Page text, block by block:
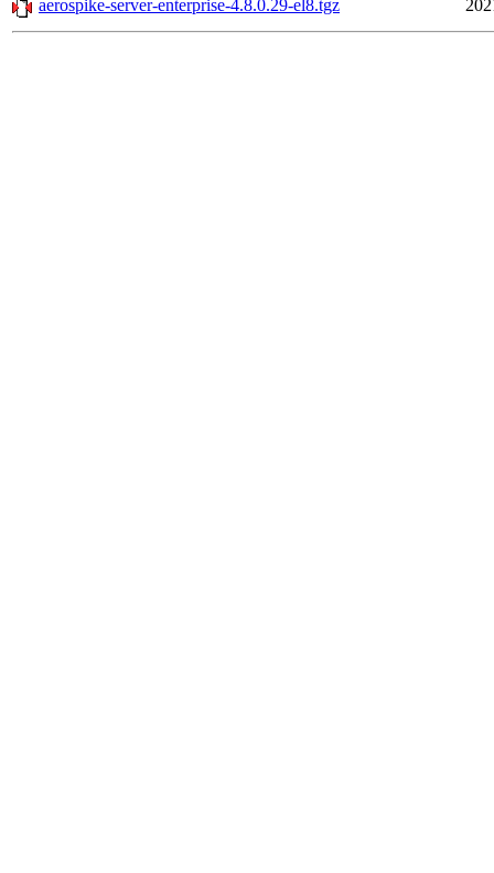
aerospike-server-enterprise-4.8.0.29-el8.tgz